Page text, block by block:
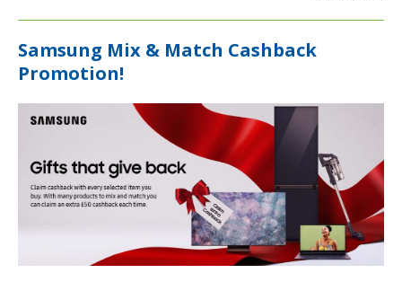
Samsung Mix & Match Cashback
Promotion!